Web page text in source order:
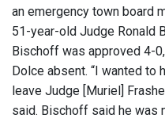
an emergency town board
51-year-old Judge Ronald
Bischoff was approved 4-
Dolce absent. “I wanted to
leave Judge [Muriel]
said. Bischoff said he was